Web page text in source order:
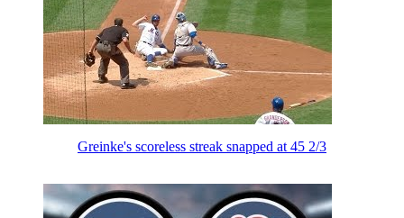
Greinke's scoreless streak snapped at 45 2/3